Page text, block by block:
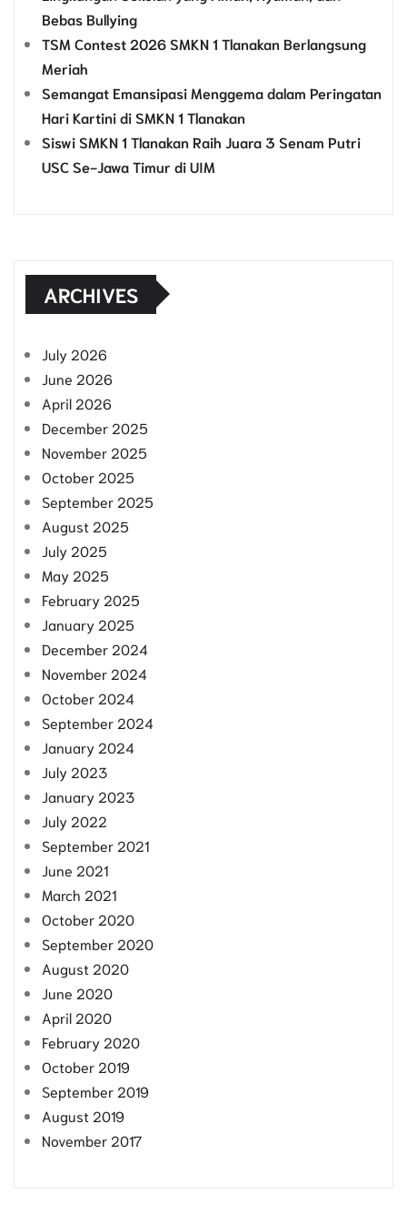
Bebas Bullying
TSM Contest 2026 SMKN 1 Tlanakan Berlangsung
Meriah
Semangat Emansipasi Menggema dalam Peringatan
Hari Kartini di SMKN 1 Tlanakan
Siswi SMKN 1 Tlanakan Raih Juara 3 Senam Putri
USC Se-Jawa Timur di UIM
ARCHIVES
July 2026
June 2026
April 2026
December 2025
November 2025
October 2025
September 2025
August 2025
July 2025
May 2025
February 2025
January 2025
December 2024
November 2024
October 2024
September 2024
January 2024
July 2023
January 2023
July 2022
September 2021
June 2021
March 2021
October 2020
September 2020
August 2020
June 2020
April 2020
February 2020
October 2019
September 2019
August 2019
November 2017